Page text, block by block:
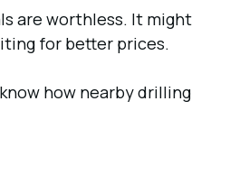
are worthless. It might
for better prices.
how nearby drilling